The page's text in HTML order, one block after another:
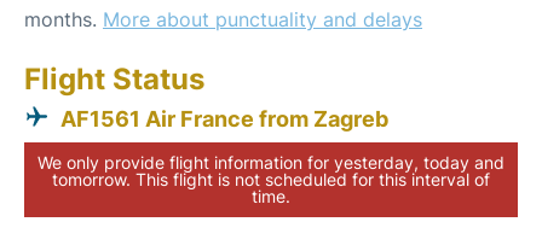
months. More about punctuality and delays
Flight Status
AF1561 Air France from Zagreb
We only provide flight information for yesterday, today and
tomorrow. This flight is not scheduled for this interval of
time.